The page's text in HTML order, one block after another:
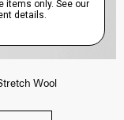
Wool